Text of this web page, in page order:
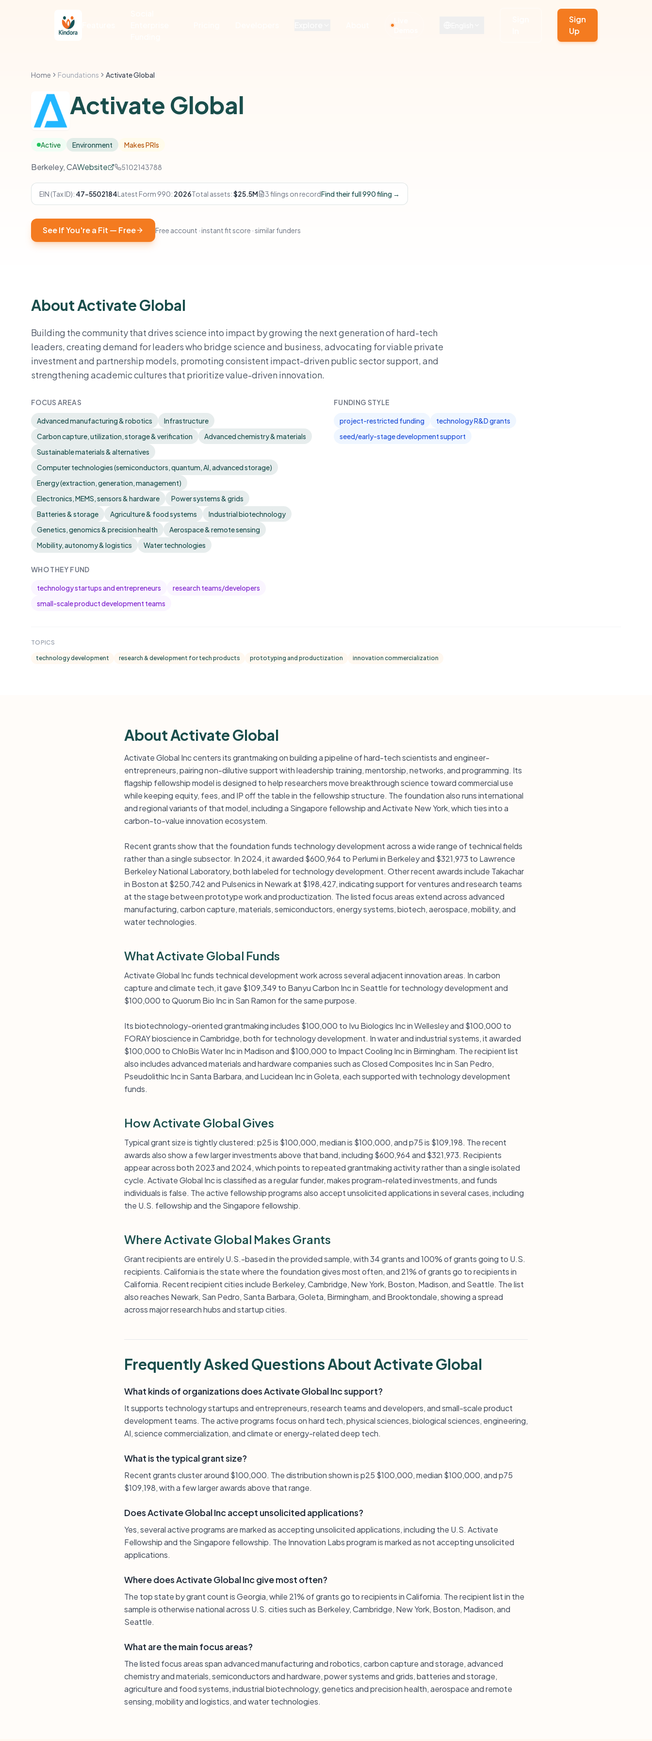
Demos
Sign
Up
Home Foundations Activate Global
Activate Global
Active Environment Makes PRIs
Berkeley, CAWebsite 5102143788
EIN (Tax ID): 47-5502184Latest Form 990: 2026Total assets:$25.5M 3 filings on recordFind their full 990 filing →
See If You're a Fit — Free Free account · instant fit score · similar funders
About Activate Global
Building the community that drives science into impact by growing the next generation of hard-tech
leaders, creating demand for leaders who bridge science and business, advocating for viable private
investment and partnership models, promoting consistent impact-driven public sector support, and
strengthening academic cultures that prioritize value-driven innovation.
FOCUS AREAS
Advanced manufacturing & robotics
Infrastructure
Carbon capture, utilization, storage & verification
Advanced chemistry & materials
Sustainable materials & alternatives
Computer technologies (semiconductors, quantum, AI, advanced storage)
Energy (extraction, generation, management)
Electronics, MEMS, sensors & hardware
Power systems & grids
Batteries & storage
Agriculture & food systems
Industrial biotechnology
Genetics, genomics & precision health
Aerospace & remote sensing
Mobility, autonomy & logistics
Water technologies
WHO THEY FUND
technology startups and entrepreneurs
research teams/developers
small-scale product development teams
FUNDING STYLE
project-restricted funding
technology R&D grants
seed/early-stage development support
TOPICS
technology development research & development for tech products prototyping and productization innovation commercialization
About Activate Global
Activate Global Inc centers its grantmaking on building a pipeline of hard-tech scientists and engineer-
entrepreneurs, pairing non-dilutive support with leadership training, mentorship, networks, and programming. Its
flagship fellowship model is designed to help researchers move breakthrough science toward commercial use
while keeping equity, fees, and IP off the table in the fellowship structure. The foundation also runs international
and regional variants of that model, including a Singapore fellowship and Activate New York, which ties into a
carbon-to-value innovation ecosystem.
Recent grants show that the foundation funds technology development across a wide range of technical fields
rather than a single subsector. In 2024, it awarded $600,964 to Perlumi in Berkeley and $321,973 to Lawrence
Berkeley National Laboratory, both labeled for technology development. Other recent awards include Takachar
in Boston at $250,742 and Pulsenics in Newark at $198,427, indicating support for ventures and research teams
at the stage between prototype work and productization. The listed focus areas extend across advanced
manufacturing, carbon capture, materials, semiconductors, energy systems, biotech, aerospace, mobility, and
water technologies.
What Activate Global Funds
Activate Global Inc funds technical development work across several adjacent innovation areas. In carbon
capture and climate tech, it gave $109,349 to Banyu Carbon Inc in Seattle for technology development and
$100,000 to Quorum Bio Inc in San Ramon for the same purpose.
Its biotechnology-oriented grantmaking includes $100,000 to Ivu Biologics Inc in Wellesley and $100,000 to
FORAY bioscience in Cambridge, both for technology development. In water and industrial systems, it awarded
$100,000 to ChloBis Water Inc in Madison and $100,000 to Impact Cooling Inc in Birmingham. The recipient list
also includes advanced materials and hardware companies such as Closed Composites Inc in San Pedro,
Pseudolithic Inc in Santa Barbara, and Lucidean Inc in Goleta, each supported with technology development
funds.
How Activate Global Gives
Typical grant size is tightly clustered: p25 is $100,000, median is $100,000, and p75 is $109,198. The recent
awards also show a few larger investments above that band, including $600,964 and $321,973. Recipients
appear across both 2023 and 2024, which points to repeated grantmaking activity rather than a single isolated
cycle. Activate Global Inc is classified as a regular funder, makes program-related investments, and funds
individuals is false. The active fellowship programs also accept unsolicited applications in several cases, including
the U.S. fellowship and the Singapore fellowship.
Where Activate Global Makes Grants
Grant recipients are entirely U.S.-based in the provided sample, with 34 grants and 100% of grants going to U.S.
recipients. California is the state where the foundation gives most often, and 21% of grants go to recipients in
California. Recent recipient cities include Berkeley, Cambridge, New York, Boston, Madison, and Seattle. The list
also reaches Newark, San Pedro, Santa Barbara, Goleta, Birmingham, and Brooktondale, showing a spread
across major research hubs and startup cities.
Frequently Asked Questions About Activate Global
What kinds of organizations does Activate Global Inc support?
It supports technology startups and entrepreneurs, research teams and developers, and small-scale product
development teams. The active programs focus on hard tech, physical sciences, biological sciences, engineering,
AI, science commercialization, and climate or energy-related deep tech.
What is the typical grant size?
Recent grants cluster around $100,000. The distribution shown is p25 $100,000, median $100,000, and p75
$109,198, with a few larger awards above that range.
Does Activate Global Inc accept unsolicited applications?
Yes, several active programs are marked as accepting unsolicited applications, including the U.S. Activate
Fellowship and the Singapore fellowship. The Innovation Labs program is marked as not accepting unsolicited
applications.
Where does Activate Global Inc give most often?
The top state by grant count is Georgia, while 21% of grants go to recipients in California. The recipient list in the
sample is otherwise national across U.S. cities such as Berkeley, Cambridge, New York, Boston, Madison, and
Seattle.
What are the main focus areas?
The listed focus areas span advanced manufacturing and robotics, carbon capture and storage, advanced
chemistry and materials, semiconductors and hardware, power systems and grids, batteries and storage,
agriculture and food systems, industrial biotechnology, genetics and precision health, aerospace and remote
sensing, mobility and logistics, and water technologies.